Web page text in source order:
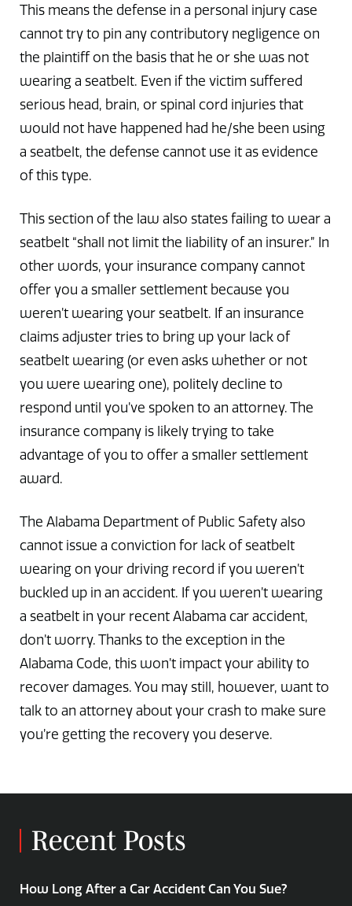
This means the defense in a personal injury case
cannot try to pin any contributory negligence on
the plaintiff on the basis that he or she was not
wearing a seatbelt. Even if the victim suffered
serious head, brain, or spinal cord injuries that
would not have happened had he/she been using
a seatbelt, the defense cannot use it as evidence
of this type.
This section of the law also states failing to wear a
seatbelt “shall not limit the liability of an insurer.” In
other words, your insurance company cannot
offer you a smaller settlement because you
weren’t wearing your seatbelt. If an insurance
claims adjuster tries to bring up your lack of
seatbelt wearing (or even asks whether or not
you were wearing one), politely decline to
respond until you’ve spoken to an attorney. The
insurance company is likely trying to take
advantage of you to offer a smaller settlement
award.
The Alabama Department of Public Safety also
cannot issue a conviction for lack of seatbelt
wearing on your driving record if you weren’t
buckled up in an accident. If you weren’t wearing
a seatbelt in your recent Alabama car accident,
don’t worry. Thanks to the exception in the
Alabama Code, this won’t impact your ability to
recover damages. You may still, however, want to
talk to an attorney about your crash to make sure
you’re getting the recovery you deserve.
Recent Posts
How Long After a Car Accident Can You Sue?